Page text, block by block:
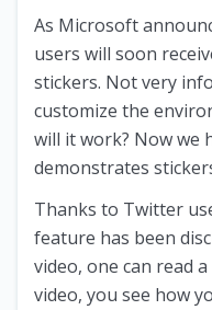
As Microsoft
users will soon
stickers. Not very
customize the
will it work? Now we
demonstrates
Thanks to Twitter
feature has been
video, one can read
video, you see how